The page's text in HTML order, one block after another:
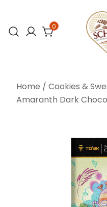
content
0
Home / Cookies &
Amaranth Dark